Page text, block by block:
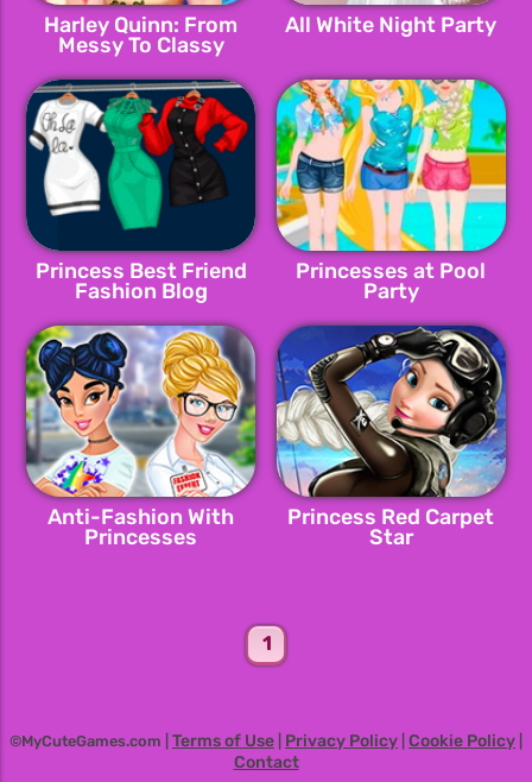
Harley Quinn: From
Messy To Classy
All White Night Party
Princess Best Friend
Fashion Blog
Princesses at Pool
Party
Anti-Fashion With
Princesses
Princess Red Carpet
Star
1
©MyCuteGames.com | Terms of Use Privacy Policy Cookie Policy
Contact